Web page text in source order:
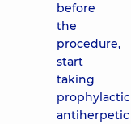
before
the
procedure,
start
taking
prophylactic
antiherpetic